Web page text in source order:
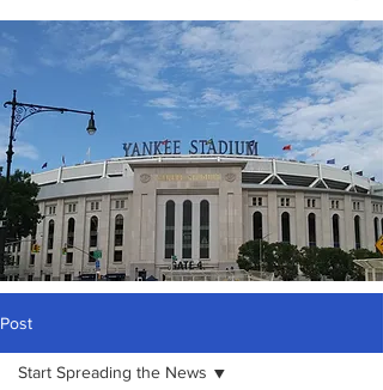
Post
Start Spreading the News